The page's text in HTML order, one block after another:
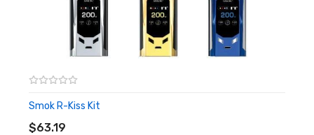
0.10 – 0.16Ω Coil Rating
Protective Cap
Top Filling
Smok R-Kiss Kit
$63.19